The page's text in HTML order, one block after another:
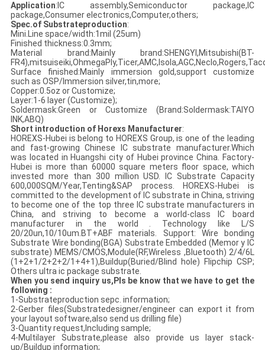
Application:IC assembly,Semiconductor package,IC
package,Consumer electronics,Computer,others;
Spec.of Substrateproduction:
Mini.Line space/width:1mil (25um)
Finished thickness:0.3mm;
Material brand:Mainly brand:SHENGYI,Mitsubishi(BT-
Surface finished:Mainly immersion gold,support customize
such as OSP/Immersion silver,tin,more;
Copper:0.5oz or Customize;
Layer:1-6 layer (Customize);
Soldermask:Green or Customize (Brand:Soldermask:TAIYO
INK,ABQ)
Short introduction of Horexs Manufacturer:
HOREXS-Hubei is belong to HOREXS Group, is one of the leading
and fast-growing Chinese IC substrate manufacturer.Which
was located in Huangshi city of Hubei province China. Factory-
Hubei is more than 60000 square meters floor space, which
invested more than 300 million USD. IC Substrate Capacity
600,000SQM/Year,Tenting&SAP process. HOREXS-Hubei is
committed to the development of IC substrate in China, striving
to become one of the top three IC substrate manufacturers in
China, and striving to become a world-class IC board
manufacturer in the world . Technology like L/S
20/20un,10/10um.BT+ABF materials. Support: Wire bonding
Substrate Wire bonding(BGA) Substrate Embedded (Memor y IC
substrate) MEMS/CMOS,Module(RF,Wireless ,Bluetooth) 2/4/6L
(1+2+1/2+2+2/1+4+1),Buildup(Buried/Blind hole) Flipchip CSP;
Others ultra ic package substrate.
When you send inquiry us,Pls be know that we have to get the
following :
1-Substrateproduction sepc. information;
2-Gerber files(Substratedesigner/engineer can export it from
your layout software,also send us drilling file)
3-Quantity request,Including sample;
4-Multilayer Substrate,please also provide us layer stack-
up/Buildup information;